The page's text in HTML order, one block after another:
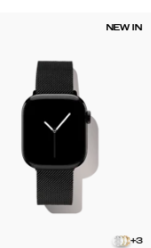
NEW IN
+3